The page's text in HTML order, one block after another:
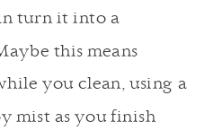
turn it into a
this means
you clean, using a
mist as you finish